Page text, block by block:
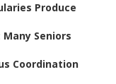
Produce
Seniors
Coordination